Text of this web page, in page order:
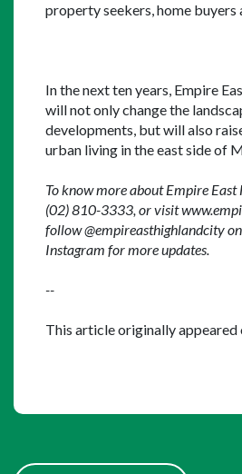
property seekers, home buyers
In the next ten years, Empire
will not only change the
developments, but will also
urban living in the east side of
To know more about Empire
(02) 810-3333, or visit
follow @empireasthighlandcity
Instagram for more updates.
--
This article originally appeared